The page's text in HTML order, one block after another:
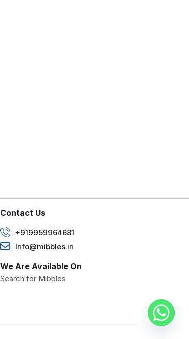
Contact Us
+919959964681
Info@mibbles.in
We Are Available On
Search for Mibbles